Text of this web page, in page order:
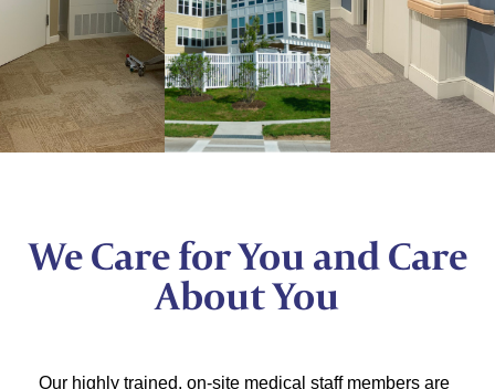
We Care for You and Care
About You
Our highly trained, on-site medical staff members are